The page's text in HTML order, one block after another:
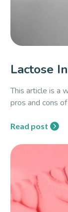
Lactose
This article is a
pros and cons
Read post